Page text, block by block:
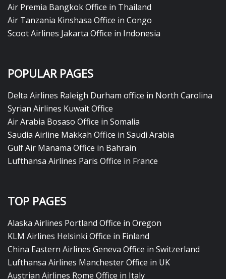
Air Premia Bangkok Office in Thailand
Air Tanzania Kinshasa Office in Congo
Scoot Airlines Jakarta Office in Indonesia
POPULAR PAGES
Delta Airlines Raleigh Durham office in North Carolina
Syrian Airlines Kuwait Office
Air Arabia Bosaso Office in Somalia
Saudia Airline Makkah Office in Saudi Arabia
Gulf Air Manama Office in Bahrain
Lufthansa Airlines Paris Office in France
TOP PAGES
Alaska Airlines Portland Office in Oregon
KLM Airlines Helsinki Office in Finland
China Eastern Airlines Geneva Office in Switzerland
Lufthansa Airlines Manchester Office in UK
Austrian Airlines Rome Office in Italy